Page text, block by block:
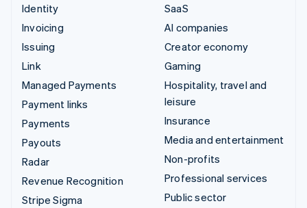
Identity
Invoicing
Issuing
Link
Managed Payments
Payment links
Payments
Payouts
Radar
Revenue Recognition
Stripe Sigma
SaaS
AI companies
Creator economy
Gaming
Hospitality, travel and
leisure
Insurance
Media and entertainment
Non-profits
Professional services
Public sector